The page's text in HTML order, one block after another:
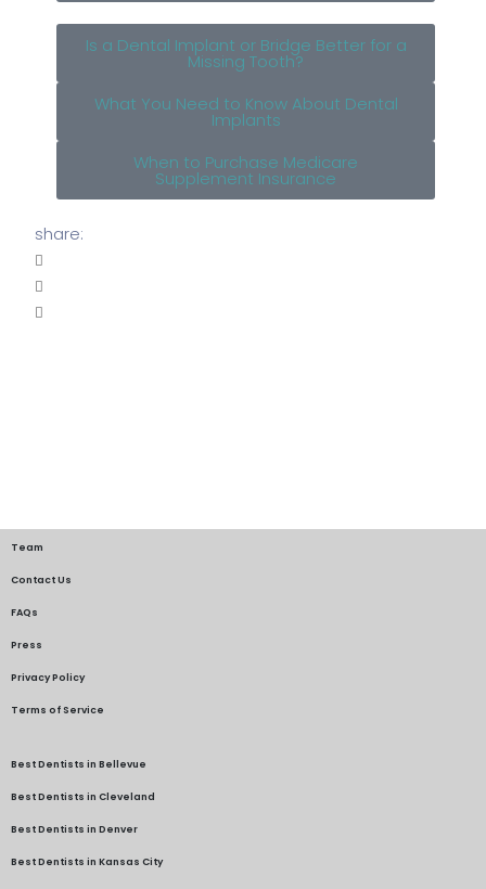
Is a Dental Implant or Bridge Better for a
Missing Tooth?
What You Need to Know About Dental
Implants
When to Purchase Medicare
Supplement Insurance
share:
Team
Contact Us
FAQs
Press
Privacy Policy
Terms of Service
Best Dentists in Bellevue
Best Dentists in Cleveland
Best Dentists in Denver
Best Dentists in Kansas City